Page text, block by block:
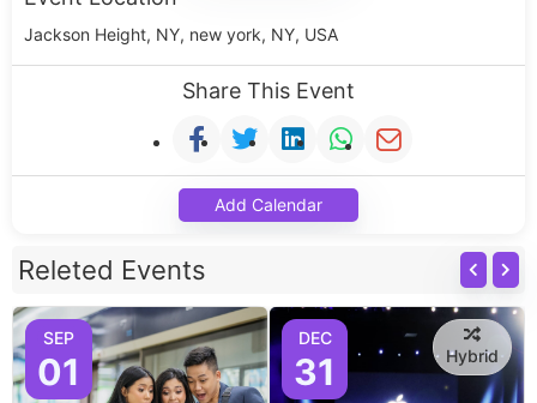
Jackson Height, NY, new york, NY, USA
Share This Event
Add Calendar
Releted Events
SEP
01
DEC
31 Hybrid